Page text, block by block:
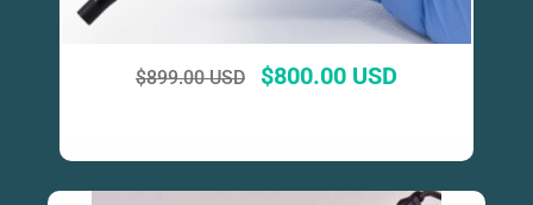
$899.00 USD $800.00 USD